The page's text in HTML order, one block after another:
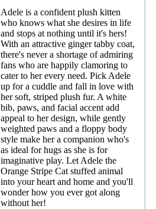
Adele is a confident plush kitten
who knows what she desires in life
and stops at nothing until it's hers!
With an attractive ginger tabby coat,
there's never a shortage of admiring
fans who are happily clamoring to
cater to her every need. Pick Adele
up for a cuddle and fall in love with
her soft, striped plush fur. A white
bib, paws, and facial accent add
appeal to her design, while gently
weighted paws and a floppy body
style make her a companion who's
as ideal for hugs as she is for
imaginative play. Let Adele the
Orange Stripe Cat stuffed animal
into your heart and home and you'll
wonder how you ever got along
without her!